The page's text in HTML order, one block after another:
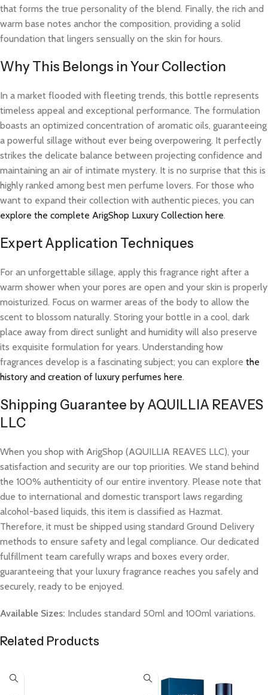
that forms the true personality of the blend. Finally, the rich and
warm base notes anchor the composition, providing a solid
foundation that lingers sensually on the skin for hours.
Why This Belongs in Your Collection
In a market flooded with fleeting trends, this bottle represents
timeless appeal and exceptional performance. The formulation
boasts an optimized concentration of aromatic oils, guaranteeing
a powerful sillage without ever being overpowering. It perfectly
strikes the delicate balance between projecting confidence and
maintaining an air of intimate mystery. It is no surprise that this is
highly ranked among best men perfume lovers. For those who
want to expand their collection with authentic pieces, you can
explore the complete ArigShop Luxury Collection here.
Expert Application Techniques
For an unforgettable sillage, apply this fragrance right after a
warm shower when your pores are open and your skin is properly
moisturized. Focus on warmer areas of the body to allow the
scent to blossom naturally. Storing your bottle in a cool, dark
place away from direct sunlight and humidity will also preserve
its exquisite formulation for years. Understanding how
fragrances develop is a fascinating subject; you can explore the
history and creation of luxury perfumes here.
Shipping Guarantee by AQUILLIA REAVES
LLC
When you shop with ArigShop (AQUILLIA REAVES LLC), your
satisfaction and security are our top priorities. We stand behind
the 100% authenticity of our entire inventory. Please note that
due to international and domestic transport laws regarding
alcohol-based liquids, this item is classified as Hazmat.
Therefore, it must be shipped using standard Ground Delivery
methods to ensure safety and legal compliance. Our dedicated
fulfillment team carefully wraps and boxes every order,
guaranteeing that your luxury fragrance reaches you safely and
securely, ready to be enjoyed.
Available Sizes: Includes standard 50ml and 100ml variations.
Related Products